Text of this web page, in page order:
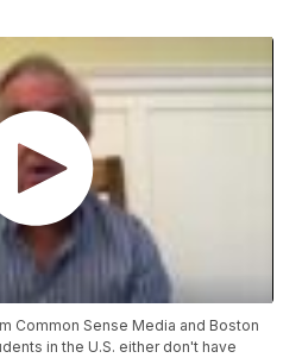
Common Sense Media and Boston
in the U.S. either don't have